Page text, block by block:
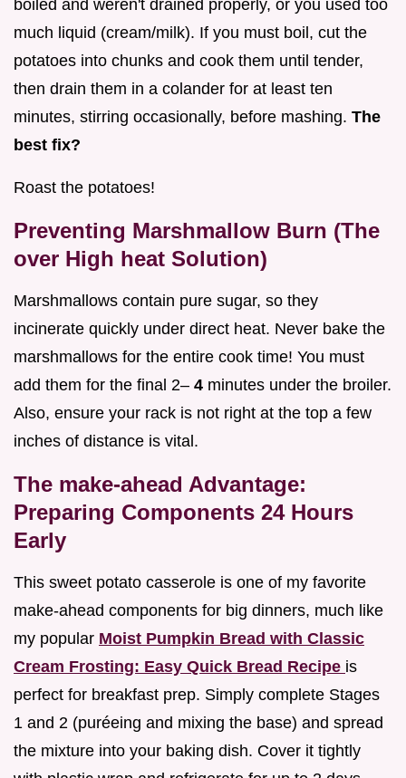
boiled and weren't drained properly, or you used too
much liquid (cream/milk). If you must boil, cut the
potatoes into chunks and cook them until tender,
then drain them in a colander for at least ten
minutes, stirring occasionally, before mashing. The
best fix?
Roast the potatoes!
Preventing Marshmallow Burn (The
over High heat Solution)
Marshmallows contain pure sugar, so they
incinerate quickly under direct heat. Never bake the
marshmallows for the entire cook time! You must
add them for the final 2– 4 minutes under the broiler.
Also, ensure your rack is not right at the top a few
inches of distance is vital.
The make-ahead Advantage:
Preparing Components 24 Hours
Early
This sweet potato casserole is one of my favorite
make-ahead components for big dinners, much like
my popular Moist Pumpkin Bread with Classic
Cream Frosting: Easy Quick Bread Recipe is
perfect for breakfast prep. Simply complete Stages
1 and 2 (puréeing and mixing the base) and spread
the mixture into your baking dish. Cover it tightly